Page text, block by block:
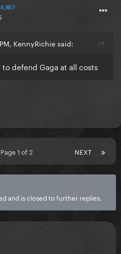
KennyRichie said:
defend Gaga at all costs
NEXT
Page 1 of 2
and is closed to further replies.